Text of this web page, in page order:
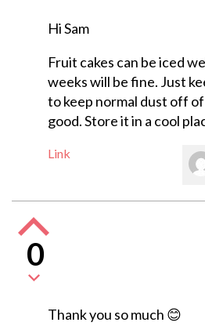
Hi Sam
Fruit cakes can be iced
weeks will be fine. Just
to keep normal dust off
good. Store it in a cool
Link
0
Thank you so much 😊